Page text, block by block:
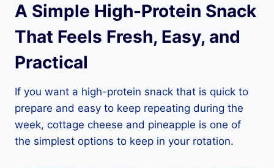
A Simple High-Protein Snack
That Feels Fresh, Easy, and
Practical
If you want a high-protein snack that is quick to
prepare and easy to keep repeating during the
week, cottage cheese and pineapple is one of
the simplest options to keep in your rotation.